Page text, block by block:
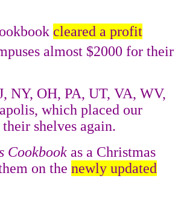
cleared a profit
almost $2000 for their
NY, OH, PA, UT, VA, WV,
which placed our
shelves again.
Cookbook as a Christmas
on the newly updated